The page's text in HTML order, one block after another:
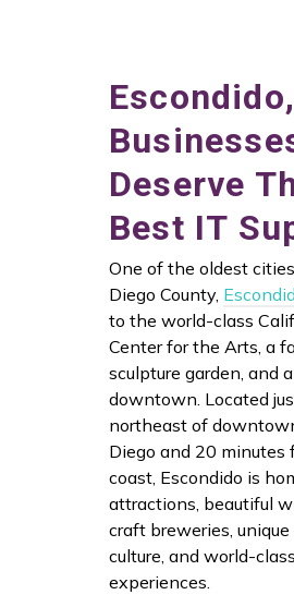
Deserve
Best IT
One of the oldest
Diego County,
to the world-class
Center for the Arts, a
sculpture garden, and
downtown. Located
northeast of
Diego and 20 minutes
coast, Escondido is
attractions, beautiful
craft breweries, unique
culture, and world-
experiences.